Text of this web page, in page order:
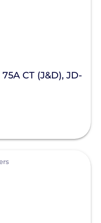
CT (J&D), JD-